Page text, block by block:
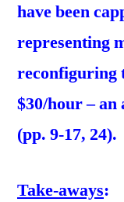
have been
representing
reconfiguring
$30/hour – an
(pp. 9-17, 24).
Take-aways: